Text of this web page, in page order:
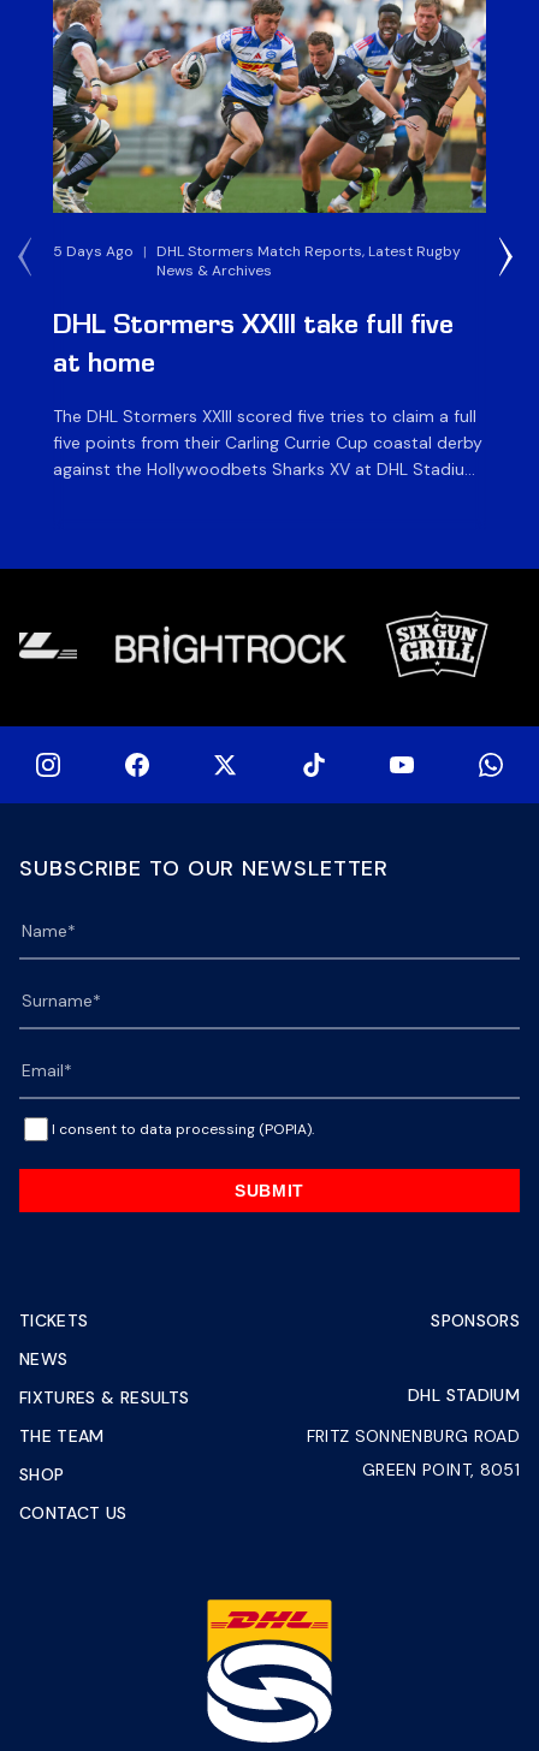
5 Days Ago |
DHL Stormers Match Reports, Latest Rugby
News & Archives
DHL Stormers XXIII take full five
at home
The DHL Stormers XXIII scored five tries to claim a full
five points from their Carling Currie Cup coastal derby
against the Hollywoodbets Sharks XV at DHL Stadium
SUBSCRIBE TO OUR NEWSLETTER
I consent to data processing (POPIA).
SUBMIT
TICKETS
NEWS
FIXTURES & RESULTS
THE TEAM
SHOP
CONTACT US
SPONSORS
DHL STADIUM
FRITZ SONNENBURG ROAD
GREEN POINT, 8051